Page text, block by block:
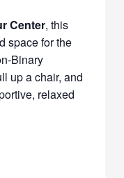
Center, this
space for the
Binary
up a chair, and
relaxed